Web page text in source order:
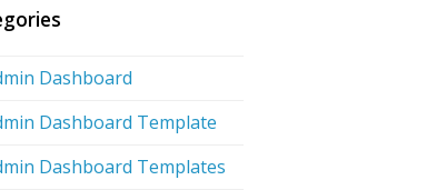
Dashboard
Dashboard Template
Dashboard Templates